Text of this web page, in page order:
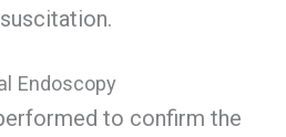
Endoscopy
to confirm the